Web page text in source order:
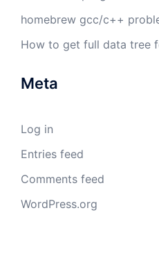
homebrew gcc/c++
How to get full data tree
Meta
Log in
Entries feed
Comments feed
WordPress.org